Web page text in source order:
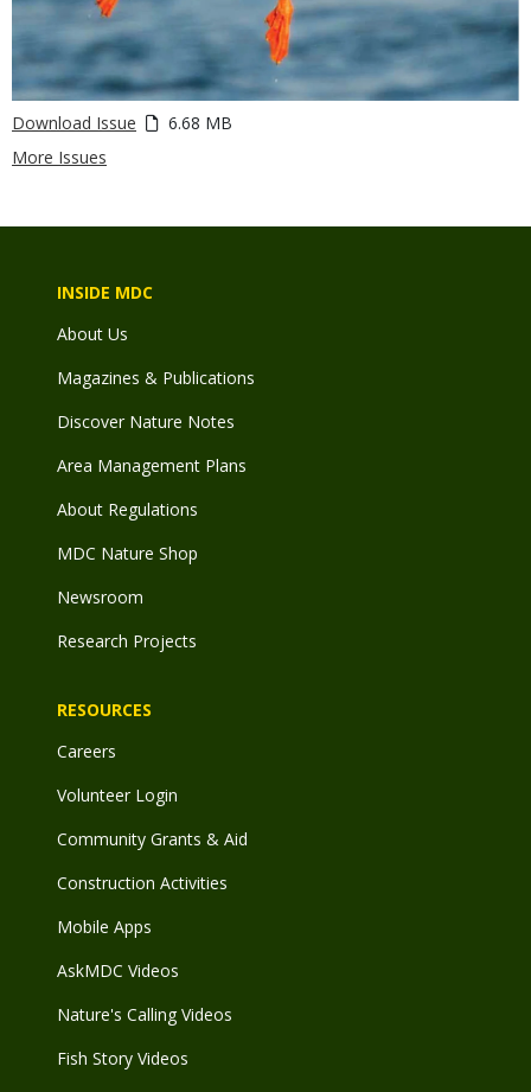
Download Issue
6.68 MB
More Issues
INSIDE MDC
About Us
Magazines & Publications
Discover Nature Notes
Area Management Plans
About Regulations
MDC Nature Shop
Newsroom
Research Projects
RESOURCES
Careers
Volunteer Login
Community Grants & Aid
Construction Activities
Mobile Apps
AskMDC Videos
Nature's Calling Videos
Fish Story Videos